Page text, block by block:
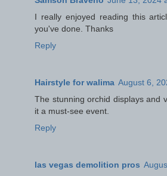
I really enjoyed reading this
you've done. Thanks
Reply
Hairstyle for walima August 6,
The stunning orchid displays and
it a must-see event.
Reply
las vegas demolition pros